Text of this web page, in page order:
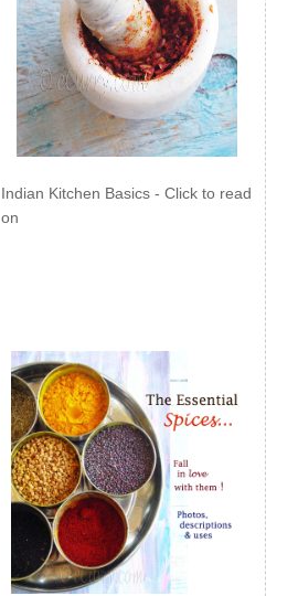
Indian Kitchen Basics - Click to read
on